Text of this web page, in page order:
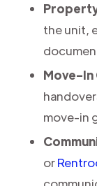
the unit,
Move-
move-in
or